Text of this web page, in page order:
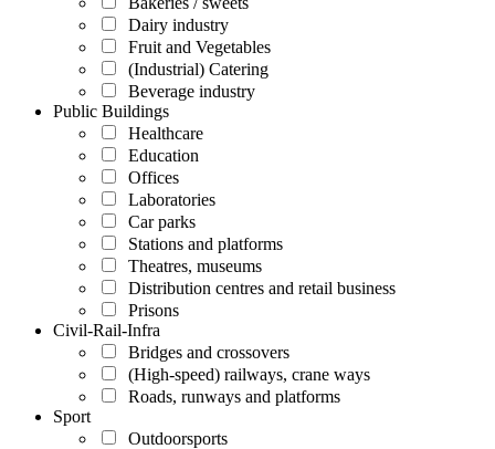
Dairy industry
Fruit and Vegetables
(Industrial) Catering
Beverage industry
Public Buildings
Healthcare
Education
Offices
Laboratories
Car parks
Stations and platforms
Theatres, museums
Distribution centres and retail business
Prisons
Civil-Rail-Infra
Bridges and crossovers
(High-speed) railways, crane ways
Roads, runways and platforms
Sport
Outdoorsports